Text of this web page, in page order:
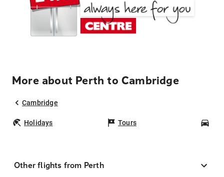
More about Perth to Cambridge
Cambridge
Holidays Tours
Other flights from Perth